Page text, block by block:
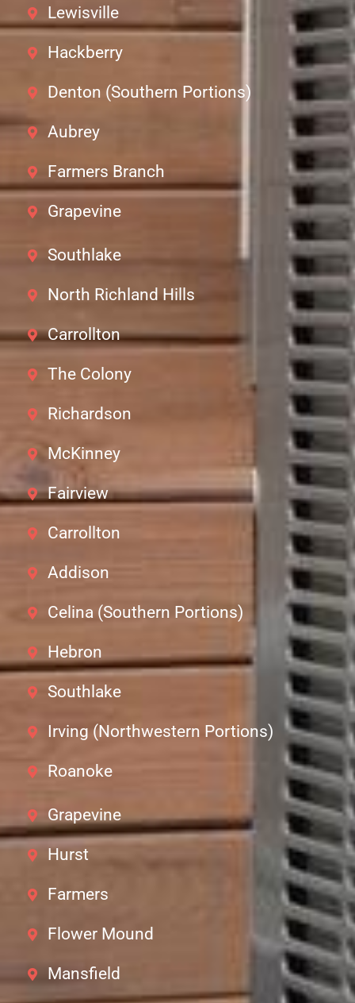
Lewisville
Hackberry
Denton (Southern Portions)
Aubrey
Farmers Branch
Grapevine
Southlake
North Richland Hills
Carrollton
The Colony
Richardson
McKinney
Fairview
Carrollton
Addison
Celina (Southern Portions)
Hebron
Southlake
Irving (Northwestern Portions)
Roanoke
Grapevine
Hurst
Farmers
Flower Mound
Mansfield